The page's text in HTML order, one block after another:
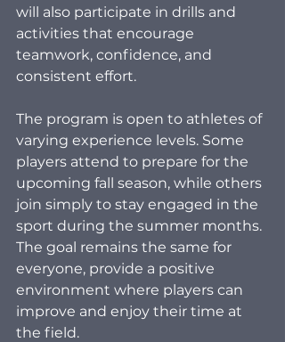
will also participate in drills and
activities that encourage
teamwork, confidence, and
consistent effort.
The program is open to athletes of
varying experience levels. Some
players attend to prepare for the
upcoming fall season, while others
join simply to stay engaged in the
sport during the summer months.
The goal remains the same for
everyone, provide a positive
environment where players can
improve and enjoy their time at
the field.